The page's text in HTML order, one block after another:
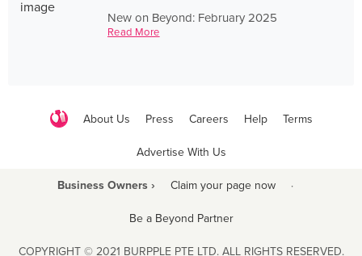
New on Beyond: February 2025
Read More
About Us Press Careers Help Terms
Advertise With Us
Business Owners › Claim your page now ·
Be a Beyond Partner
COPYRIGHT © 2021 BURPPLE PTE LTD. ALL RIGHTS RESERVED.